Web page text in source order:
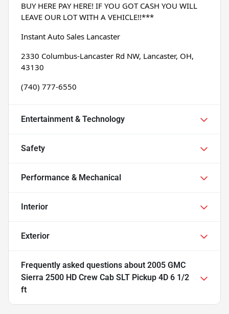
BUY HERE PAY HERE! IF YOU GOT CASH YOU WILL
LEAVE OUR LOT WITH A VEHICLE!!***
Instant Auto Sales Lancaster
2330 Columbus-Lancaster Rd NW, Lancaster, OH,
43130
(740) 777-6550
Entertainment & Technology
Safety
Performance & Mechanical
Interior
Exterior
Frequently asked questions about 2005 GMC
Sierra 2500 HD Crew Cab SLT Pickup 4D 6 1/2
ft